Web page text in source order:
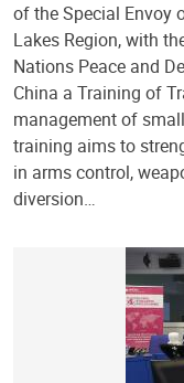
of the Special Envoy
Lakes Region, with
Nations Peace and
China a Training of
management of
training aims to
in arms control,
diversion…